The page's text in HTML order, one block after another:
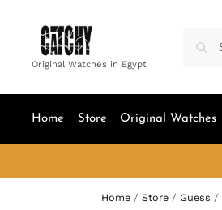
Original Watches in Egypt
Home Store Original Watches
Home / Store / Guess /